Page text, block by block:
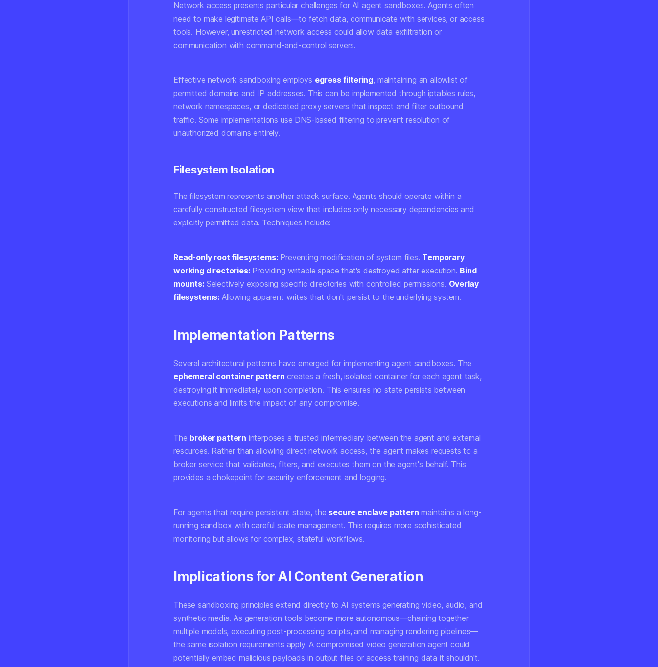
Network access presents particular challenges for AI agent sandboxes. Agents often
need to make legitimate API calls—to fetch data, communicate with services, or access
tools. However, unrestricted network access could allow data exfiltration or
communication with command-and-control servers.
Effective network sandboxing employs egress filtering, maintaining an allowlist of
permitted domains and IP addresses. This can be implemented through iptables rules,
network namespaces, or dedicated proxy servers that inspect and filter outbound
traffic. Some implementations use DNS-based filtering to prevent resolution of
unauthorized domains entirely.
Filesystem Isolation
The filesystem represents another attack surface. Agents should operate within a
carefully constructed filesystem view that includes only necessary dependencies and
explicitly permitted data. Techniques include:
Read-only root filesystems:Preventing modification of system files. Temporary
working directories:Providing writable space that's destroyed after execution. Bind
mounts:Selectively exposing specific directories with controlled permissions. Overlay
filesystems: Allowing apparent writes that don't persist to the underlying system.
Implementation Patterns
Several architectural patterns have emerged for implementing agent sandboxes. The
ephemeral container pattern creates a fresh, isolated container for each agent task,
destroying it immediately upon completion. This ensures no state persists between
executions and limits the impact of any compromise.
The broker pattern interposes a trusted intermediary between the agent and external
resources. Rather than allowing direct network access, the agent makes requests to a
broker service that validates, filters, and executes them on the agent's behalf. This
provides a chokepoint for security enforcement and logging.
For agents that require persistent state, the secure enclave pattern maintains a long-
running sandbox with careful state management. This requires more sophisticated
monitoring but allows for complex, stateful workflows.
Implications for AI Content Generation
These sandboxing principles extend directly to AI systems generating video, audio, and
synthetic media. As generation tools become more autonomous—chaining together
multiple models, executing post-processing scripts, and managing rendering pipelines—
the same isolation requirements apply. A compromised video generation agent could
potentially embed malicious payloads in output files or access training data it shouldn't.